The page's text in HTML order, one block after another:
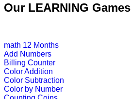
Our LEARNING Games
math 12 Months
Add Numbers
Billing Counter
Color Addition
Color Subtraction
Color by Number